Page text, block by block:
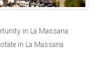
in La Massana
in La Massana